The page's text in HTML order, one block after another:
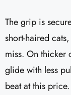
The grip is
short-haired
miss. On thicker
glide with less
beat at this price.